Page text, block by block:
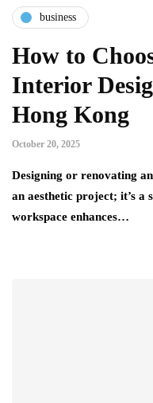
business
How to
Interior
Hong Kong
October 20, 2025
Designing or renovating
an aesthetic project; it’s a
workspace enhances…